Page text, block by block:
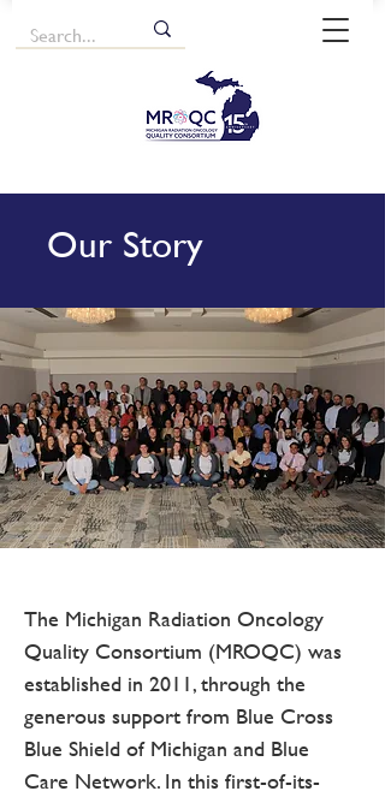
Our Story
The Michigan Radiation Oncology
Quality Consortium (MROQC) was
established in 2011, through the
generous support from Blue Cross
Blue Shield of Michigan and Blue
Care Network. In this first-of-its-